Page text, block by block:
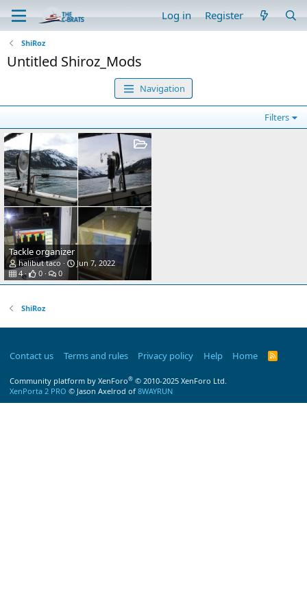
Log in Register
ShiRoz
Untitled Shiroz_Mods
Navigation
Filters
Tackle organizer
halibut taco
Jun 7, 2022
4
0 0
ShiRoz
Contact us Terms and rules Privacy policy Help Home
R
Community platform by XenForo® © 2010-2025 XenForo Ltd.
XenPorta 2 PRO © Jason Axelrod of 8WAYRUN